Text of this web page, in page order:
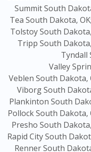
Summit South
Tea South Dakota, OK;
Tolstoy South
Tripp South
Tyndall
Valley
Veblen South Dakota,
Viborg South
Plankinton South
Pollock South Dakota,
Presho South
Rapid City South
Renner South